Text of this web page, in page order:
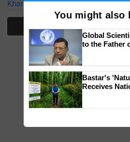
Kharif Crops
More
You might also
Global
to the Father
Bastar's
Receives
Save